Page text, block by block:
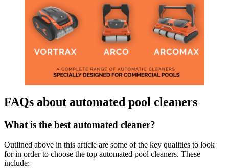
FAQs about automated pool cleaners
What is the best automated cleaner?
Outlined above in this article are some of the key qualities to look
for in order to choose the top automated pool cleaners. These
include: